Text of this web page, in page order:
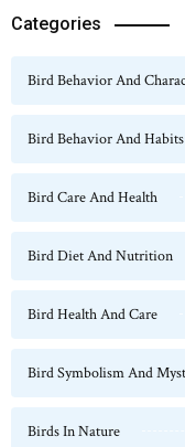
Categories
Bird Behavior And
Bird Behavior And Habits
Bird Care And Health
Bird Diet And Nutrition
Bird Health And Care
Bird Symbolism And
Birds In Nature